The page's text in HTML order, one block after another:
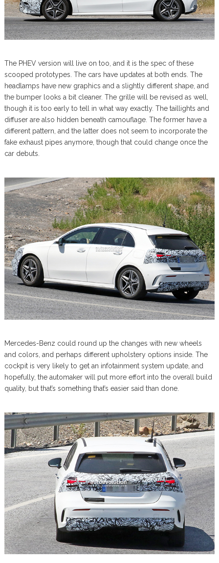
The PHEV version will live on too, and it is the spec of these
scooped prototypes. The cars have updates at both ends. The
headlamps have new graphics and a slightly different shape, and
the bumper looks a bit cleaner. The grille will be revised as well,
though it is too early to tell in what way exactly. The taillights and
diffuser are also hidden beneath camouflage. The former have a
different pattern, and the latter does not seem to incorporate the
fake exhaust pipes anymore, though that could change once the
car debuts.
Mercedes-Benz could round up the changes with new wheels
and colors, and perhaps different upholstery options inside. The
cockpit is very likely to get an infotainment system update, and
hopefully, the automaker will put more effort into the overall build
quality, but that’s something that’s easier said than done.